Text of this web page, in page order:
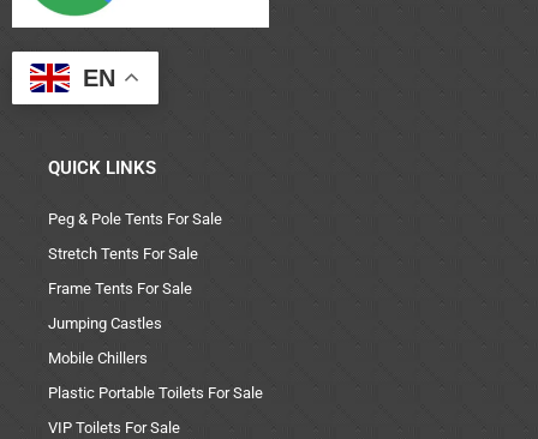
EN
QUICK LINKS
Peg & Pole Tents For Sale
Stretch Tents For Sale
Frame Tents For Sale
Jumping Castles
Mobile Chillers
Plastic Portable Toilets For Sale
VIP Toilets For Sale